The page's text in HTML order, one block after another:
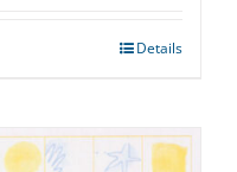
Details